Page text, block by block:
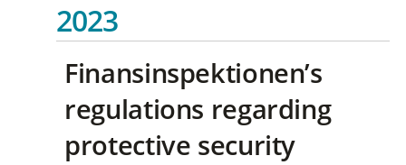
2023
Finansinspektionen’s
regulations regarding
protective security